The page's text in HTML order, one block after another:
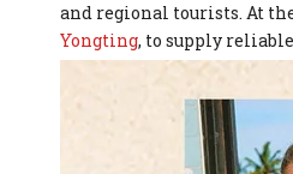
and regional tourists. At
Yongting, to supply